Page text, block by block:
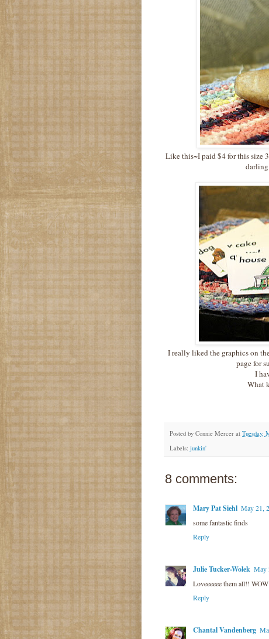
Like this~I paid $4 for this size
I really liked the graphics on
page for
I
What
Posted by Connie Mercer at Tuesday,
Labels: junkin'
8 comments:
Mary Pat Siehl May 21,
some fantastic finds
Reply
Julie Tucker-Wolek May
Loveeeeee them all!!
Reply
Chantal Vandenberg